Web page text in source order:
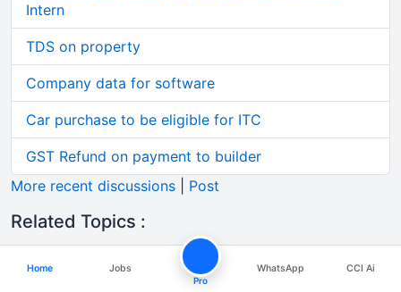
Intern
TDS on property
Company data for software
Car purchase to be eligible for ITC
GST Refund on payment to builder
More recent discussions
Post
Related Topics :
Difference between cv, resume and biodata
Home Jobs
Pro
WhatsApp CCI Ai